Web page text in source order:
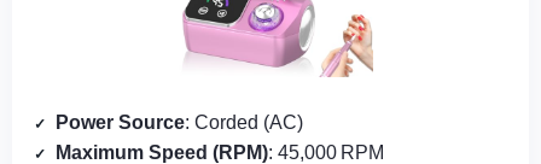
Power Source: Corded (AC)
Maximum Speed (RPM): 45,000 RPM